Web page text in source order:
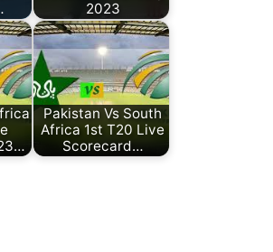
2023
Pakistan Vs South
Africa 1st T20 Live
Scorecard…